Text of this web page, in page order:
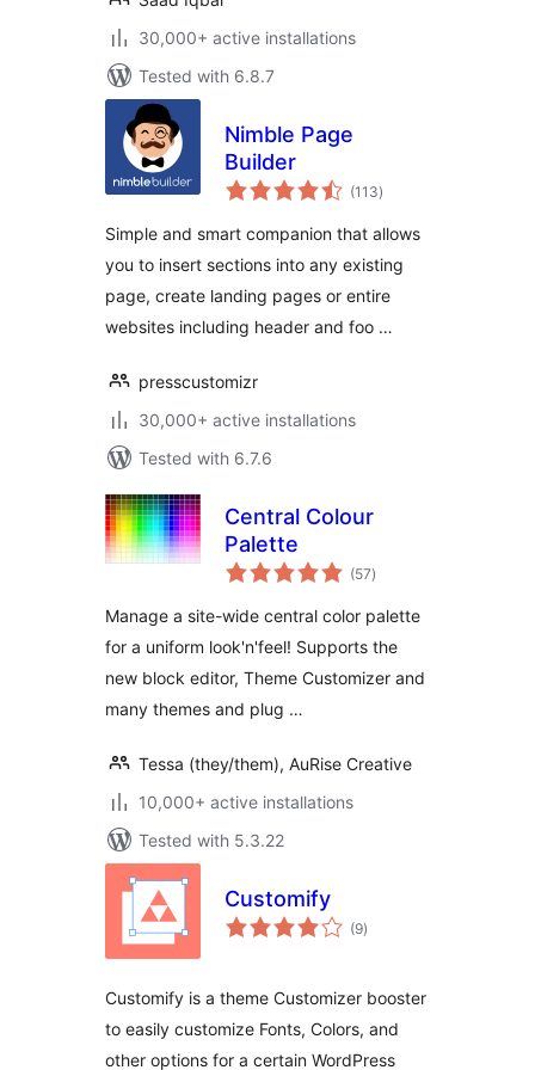
30,000+ active installations
Tested with 6.8.7
Nimble Page
Builder
(113total
ratings
)
Simple and smart companion that allows
you to insert sections into any existing
page, create landing pages or entire
websites including header and foo …
presscustomizr
30,000+ active installations
Tested with 6.7.6
Central Colour
Palette
(57total
ratings
)
Manage a site-wide central color palette
for a uniform look'n'feel! Supports the
new block editor, Theme Customizer and
many themes and plug …
Tessa (they/them), AuRise Creative
10,000+ active installations
Tested with 5.3.22
Customify
(9total
ratings
)
Customify is a theme Customizer booster
to easily customize Fonts, Colors, and
other options for a certain WordPress